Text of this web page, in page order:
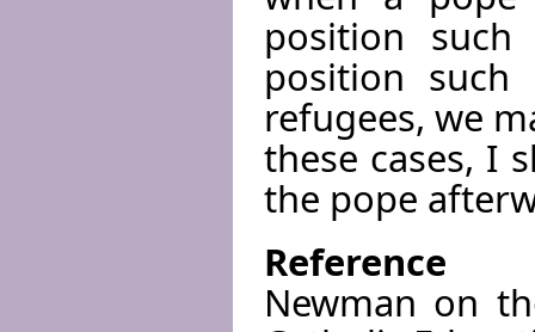
position
position
refugees, we
these cases, I
the pope
Reference
Newman on